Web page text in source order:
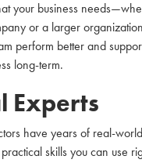
your business
or a larger
perform better and
long-term.
Experts
have years of real-
skills you can use